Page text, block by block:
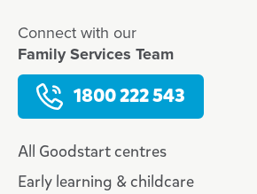
Connect with our
Family Services Team
1800 222 543
All Goodstart centres
Early learning & childcare